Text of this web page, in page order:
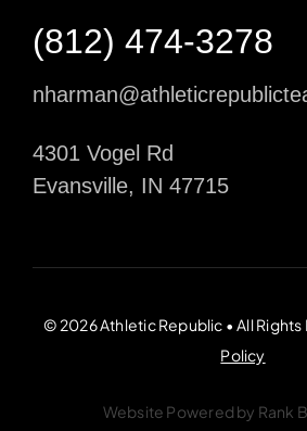
(812) 474-3278
4301 Vogel Rd
Evansville, IN 47715
© 2026 Athletic Republic • All Rights
Policy
Website Powered by Rank